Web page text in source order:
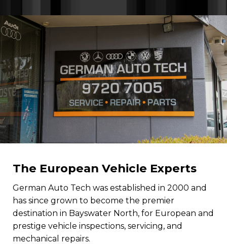
The European Vehicle Experts
German Auto Tech was established in 2000 and
has since grown to become the premier
destination in Bayswater North, for European and
prestige vehicle inspections, servicing, and
mechanical repairs.